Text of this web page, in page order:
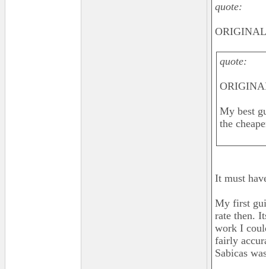
quote:
quote:
My best
the
It must
My first
rate then.
work I
fairly
Sabicas